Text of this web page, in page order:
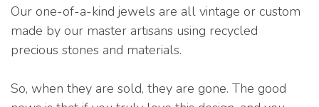
Our one-of-a-kind jewels are all vintage or custom
made by our master artisans using recycled
precious stones and materials.
So, when they are sold, they are gone. The good